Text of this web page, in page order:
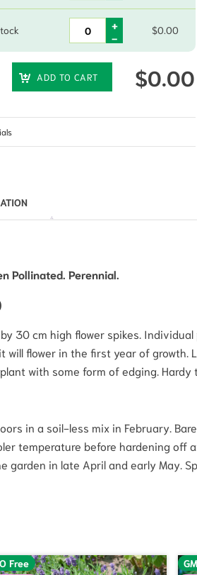
$0.00
ADD TO CART $0.00
Pollinated. Perennial.
30 cm high flower spikes.
flower in the first year of growth.
with some form of edging. Hardy
in a soil-less mix in February.
temperature before hardening
garden in late April and early May.
Free